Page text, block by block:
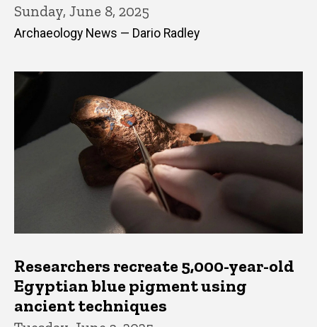
Sunday, June 8, 2025
Archaeology News — Dario Radley
Researchers recreate 5,000-year-old
Egyptian blue pigment using
ancient techniques